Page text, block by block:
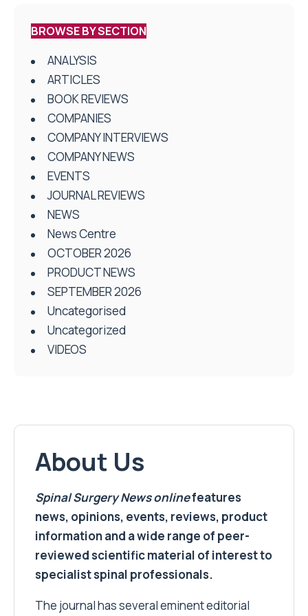
BROWSE BY SECTION
ANALYSIS
ARTICLES
BOOK REVIEWS
COMPANIES
COMPANY INTERVIEWS
COMPANY NEWS
EVENTS
JOURNAL REVIEWS
NEWS
News Centre
OCTOBER 2026
PRODUCT NEWS
SEPTEMBER 2026
Uncategorised
Uncategorized
VIDEOS
About Us
Spinal Surgery Newsonlinefeatures
news, opinions, events, reviews, product
information and a wide range of peer-
reviewed scientific material of interest to
specialist spinal professionals.
The journal has several eminent editorial